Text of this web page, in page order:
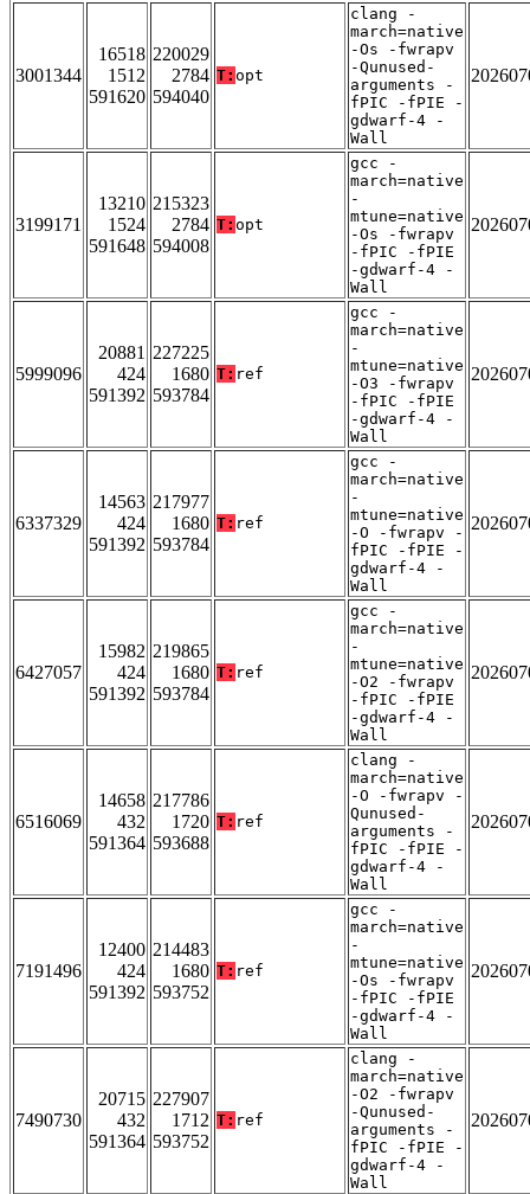
3001344
16518
1512
591620
220029
2784
594040
T: opt
clang -
march=native
-Os -fwrapv
-Qunused-
arguments -
fPIC -fPIE -
gdwarf-4 -
Wall
3199171
13210
1524
591648
215323
2784
594008
T: opt
gcc -
march=native
-
mtune=native
-Os -fwrapv
-fPIC -fPIE
-gdwarf-4 -
Wall
5999096
20881
424
591392
227225
1680
593784
T: ref
gcc -
march=native
-
mtune=native
-O3 -fwrapv
-fPIC -fPIE
-gdwarf-4 -
Wall
6337329
14563
424
591392
217977
1680
593784
T: ref
gcc -
march=native
-
mtune=native
-O -fwrapv -
fPIC -fPIE -
gdwarf-4 -
Wall
6427057
15982
424
591392
219865
1680
593784
T: ref
gcc -
march=native
-
mtune=native
-O2 -fwrapv
-fPIC -fPIE
-gdwarf-4 -
Wall
6516069
14658
432
591364
217786
1720
593688
T: ref
clang -
march=native
-O -fwrapv -
Qunused-
arguments -
fPIC -fPIE -
gdwarf-4 -
Wall
7191496
12400
424
591392
214483
1680
593752
T: ref
gcc -
march=native
-
mtune=native
-Os -fwrapv
-fPIC -fPIE
-gdwarf-4 -
Wall
7490730
20715
432
591364
227907
1712
593752
T: ref
clang -
march=native
-O2 -fwrapv
-Qunused-
arguments -
fPIC -fPIE -
gdwarf-4 -
Wall